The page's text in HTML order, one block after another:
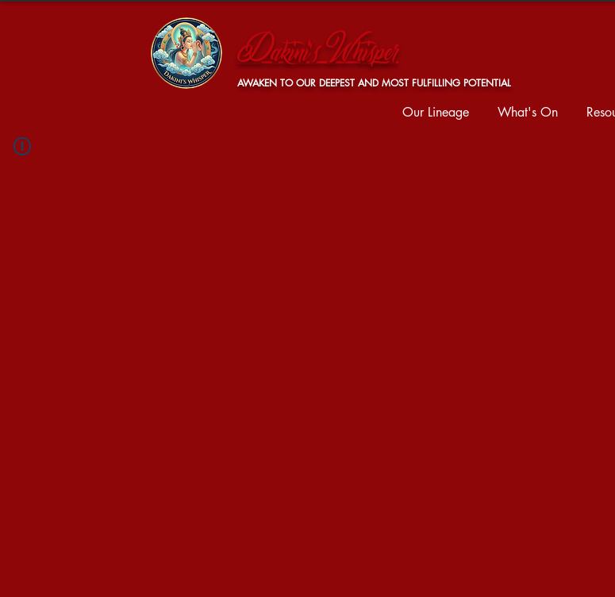
Dakini's Whisper
AWAKEN TO OUR DEEPEST AND MOST FULFILLING POTENTIAL
Our Lineage What's On